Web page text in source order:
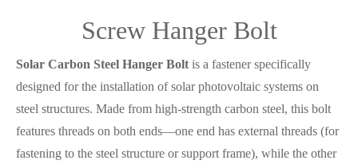
Screw Hanger Bolt
Solar Carbon Steel Hanger Bolt is a fastener specifically
designed for the installation of solar photovoltaic systems on
steel structures. Made from high-strength carbon steel, this bolt
features threads on both ends—one end has external threads (for
fastening to the steel structure or support frame), while the other